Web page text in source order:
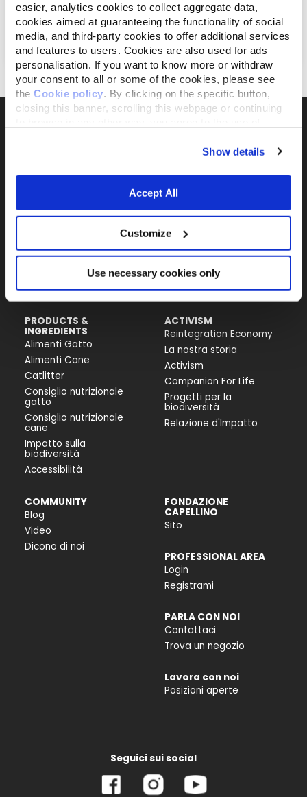
easier, analytics cookies to collect aggregate data,
cookies aimed at guaranteeing the functionality of social
media, and third-party cookies to offer additional services
and features to users. Cookies are also used for ads
personalisation. If you want to know more or withdraw
your consent to all or some of the cookies, please see
the Cookie policy . By clicking on the specific button,
closing this banner, scrolling this webpage or continuing
Show details
Accept All
Customize
Use necessary cookies only
Oktober 7, 2022
Ernährungsratschläge für deine sterilisierte
Katze
Il brand attivista 100% di proprietà della
Fondazione Capellino
Almo Nature Benefit S.p.A.
Piazza dei Giustiniani 6
16123 Genova
+39 010253541
P.IVA 02529870103
PRODUCTS &
INGREDIENTS
Alimenti Gatto
Alimenti Cane
Catlitter
Consiglio nutrizionale
gatto
Consiglio nutrizionale
cane
Impatto sulla
biodiversità
Accessibilità
ACTIVISM
Reintegration Economy
La nostra storia
Activism
Companion For Life
Progetti per la
biodiversità
Relazione d'Impatto
COMMUNITY
Blog
Video
Dicono di noi
FONDAZIONE
CAPELLINO
Sito
PROFESSIONAL AREA
Login
Registrami
PARLA CON NOI
Contattaci
Trova un negozio
Lavora con noi
Posizioni aperte
Seguici sui social